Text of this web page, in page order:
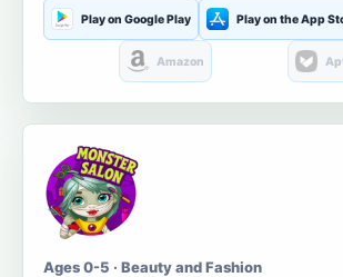
Play on Google Play Play on the App
Amazon
Ages 0-5 · Beauty and Fashion